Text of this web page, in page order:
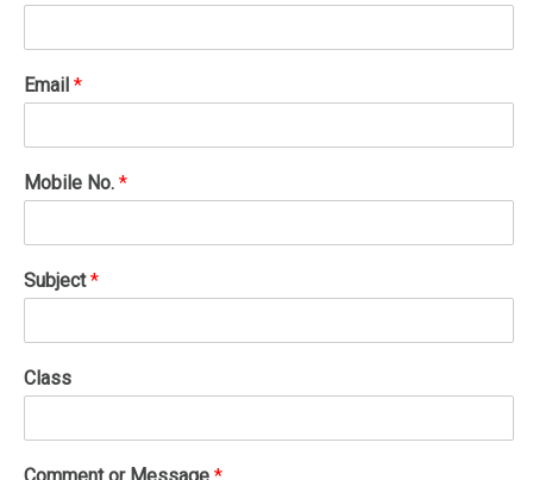
Email*
Mobile No.*
Subject*
Class